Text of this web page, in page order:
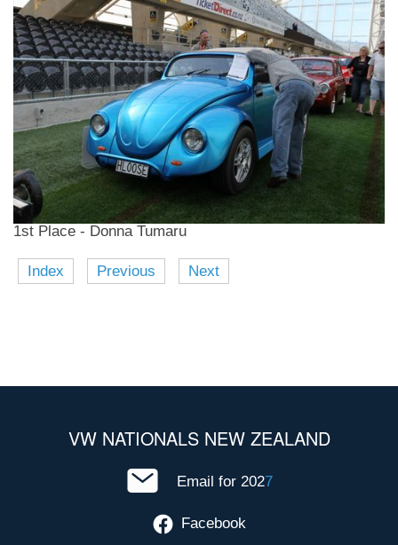
1st Place - Donna Tumaru
Index Previous Next
VW NATIONALS NEW ZEALAND
Email for 2027
Facebook